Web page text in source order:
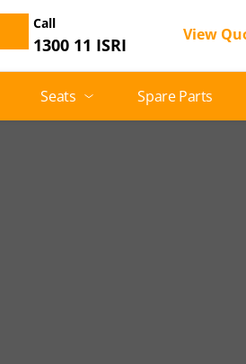
Call
1300 11 ISRI View
Seats Spare Parts